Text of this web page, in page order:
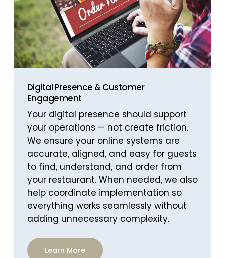
Digital Presence & Customer
Engagement
Your digital presence should support
your operations — not create friction.
We ensure your online systems are
accurate, aligned, and easy for guests
to find, understand, and order from
your restaurant. When needed, we also
help coordinate implementation so
everything works seamlessly without
adding unnecessary complexity.
Learn More